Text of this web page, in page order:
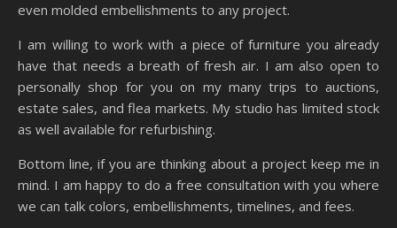
even molded embellishments to any project.
I am willing to work with a piece of furniture you already
have that needs a breath of fresh air. I am also open to
personally shop for you on my many trips to auctions,
estate sales, and flea markets. My studio has limited stock
as well available for refurbishing.
Bottom line, if you are thinking about a project keep me in
mind. I am happy to do a free consultation with you where
we can talk colors, embellishments, timelines, and fees.